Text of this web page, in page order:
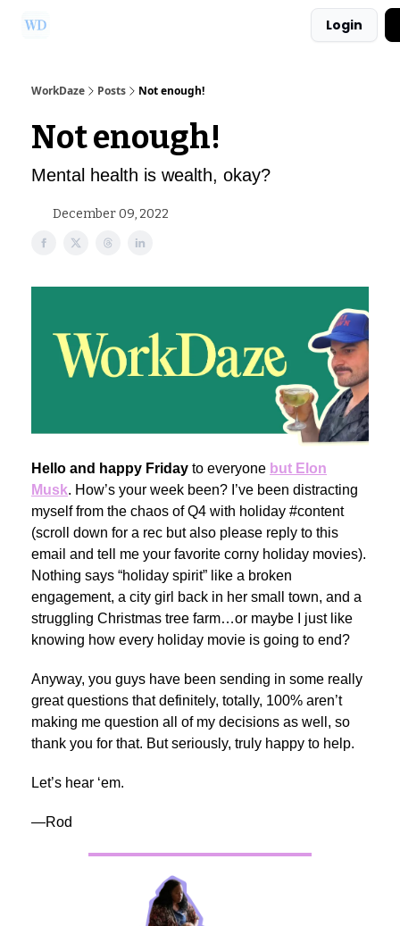
Login
WorkDaze Posts Not enough!
Not enough!
Mental health is wealth, okay?
December 09, 2022
Hello and happy Friday to everyone but Elon
Musk. How’s your week been? I’ve been distracting
myself from the chaos of Q4 with holiday #content
(scroll down for a rec but also please reply to this
email and tell me your favorite corny holiday movies).
Nothing says “holiday spirit” like a broken
engagement, a city girl back in her small town, and a
struggling Christmas tree farm…or maybe I just like
knowing how every holiday movie is going to end?
Anyway, you guys have been sending in some really
great questions that definitely, totally, 100% aren’t
making me question all of my decisions as well, so
thank you for that. But seriously, truly happy to help.
Let’s hear ‘em.
—Rod